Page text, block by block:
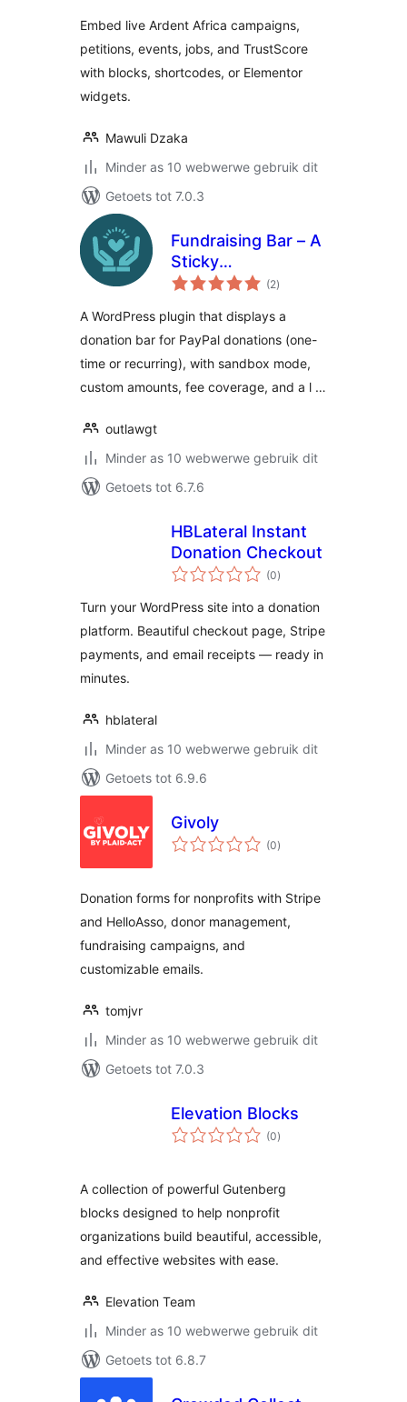
Embed live Ardent Africa campaigns,
petitions, events, jobs, and TrustScore
with blocks, shortcodes, or Elementor
widgets.
Mawuli Dzaka
Minder as 10 webwerwe gebruik dit
Getoets tot 7.0.3
Fundraising Bar – A
Sticky
Customizable
WordPress
(2total
ratings
)
A WordPress plugin that displays a
donation bar for PayPal donations (one-
time or recurring), with sandbox mode,
custom amounts, fee coverage, and a l …
outlawgt
Minder as 10 webwerwe gebruik dit
Getoets tot 6.7.6
HBLateral Instant
Donation Checkout
(0total
ratings
)
Turn your WordPress site into a donation
platform. Beautiful checkout page, Stripe
payments, and email receipts — ready in
minutes.
hblateral
Minder as 10 webwerwe gebruik dit
Getoets tot 6.9.6
Givoly
(0total
ratings
)
Donation forms for nonprofits with Stripe
and HelloAsso, donor management,
fundraising campaigns, and
customizable emails.
tomjvr
Minder as 10 webwerwe gebruik dit
Getoets tot 7.0.3
Elevation Blocks
(0total
ratings
)
A collection of powerful Gutenberg
blocks designed to help nonprofit
organizations build beautiful, accessible,
and effective websites with ease.
Elevation Team
Minder as 10 webwerwe gebruik dit
Getoets tot 6.8.7